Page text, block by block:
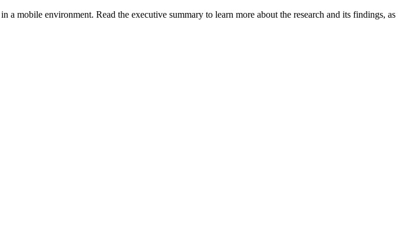
mobile environment. Read the executive summary to learn more about the research and its findings, as